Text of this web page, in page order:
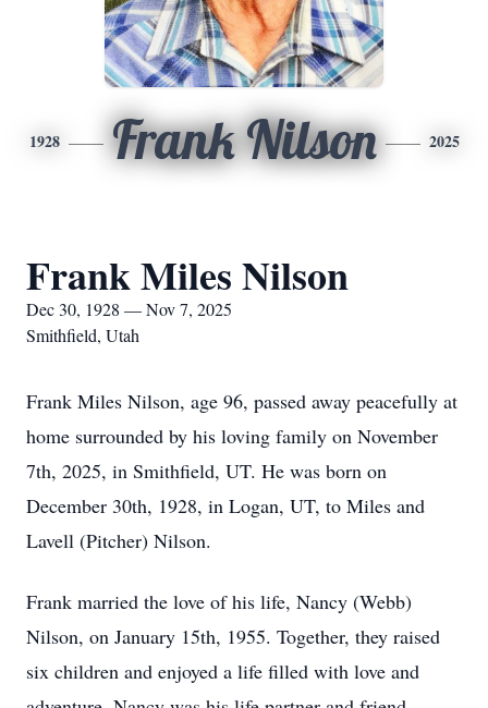
1928 Frank Nilson 2025
Frank Miles Nilson
Dec 30, 1928 — Nov 7, 2025
Smithfield, Utah
Frank Miles Nilson, age 96, passed away peacefully at
home surrounded by his loving family on November
7th, 2025, in Smithfield, UT. He was born on
December 30th, 1928, in Logan, UT, to Miles and
Lavell (Pitcher) Nilson.
Frank married the love of his life, Nancy (Webb)
Nilson, on January 15th, 1955. Together, they raised
six children and enjoyed a life filled with love and